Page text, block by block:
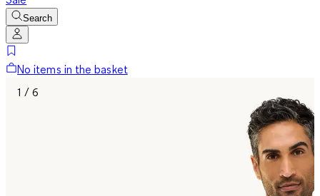
Search
No items in the basket
1 / 6